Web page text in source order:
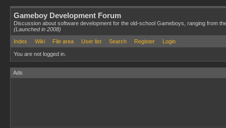
Gameboy Development Forum
Discussion about software development for the old-school Gameboys, ranging from
(Launched in 2008)
Index
Wiki File area User list Search Register Login
You are not logged in.
Ads